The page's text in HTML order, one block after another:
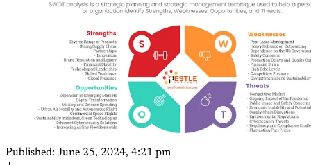
Published: June 25, 2024, 4:21 pm